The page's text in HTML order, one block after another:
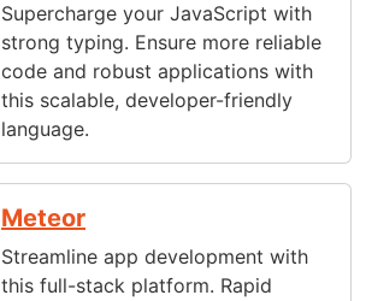
Supercharge your JavaScript with
strong typing. Ensure more reliable
code and robust applications with
this scalable, developer-friendly
language.
Meteor
Streamline app development with
this full-stack platform. Rapid